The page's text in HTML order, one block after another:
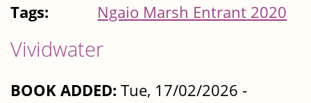
Tags:
Ngaio Marsh Entrant 2020
Vividwater
BOOK ADDED: Tue, 17/02/2026 -